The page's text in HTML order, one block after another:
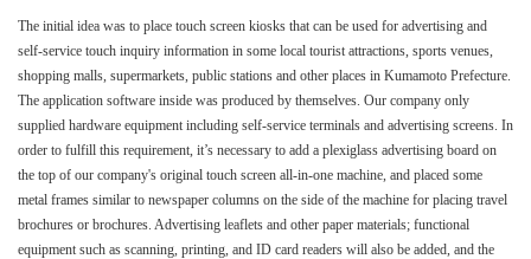
The initial idea was to place touch screen kiosks that can be used for advertising and
self-service touch inquiry information in some local tourist attractions, sports venues,
shopping malls, supermarkets, public stations and other places in Kumamoto Prefecture.
The application software inside was produced by themselves. Our company only
supplied hardware equipment including self-service terminals and advertising screens. In
order to fulfill this requirement, it’s necessary to add a plexiglass advertising board on
the top of our company's original touch screen all-in-one machine, and placed some
metal frames similar to newspaper columns on the side of the machine for placing travel
brochures or brochures. Advertising leaflets and other paper materials; functional
equipment such as scanning, printing, and ID card readers will also be added, and the